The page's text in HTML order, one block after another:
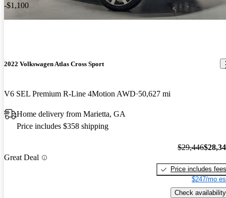
-$1,100
2022 Volkswagen Atlas Cross Sport
V6 SEL Premium R-Line 4Motion AWD 50,627 mi
Home delivery from Marietta, GA
Price includes $358 shipping
Great Deal
$29,446
Price includes fees
$247/mo
Check availability